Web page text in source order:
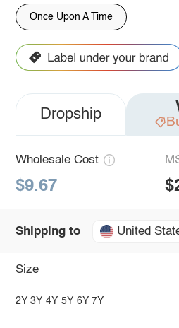
Once Upon A Time
Dropship
Wholesale Cost
$9.67
Shipping to United
Size
2Y 3Y 4Y 5Y 6Y 7Y